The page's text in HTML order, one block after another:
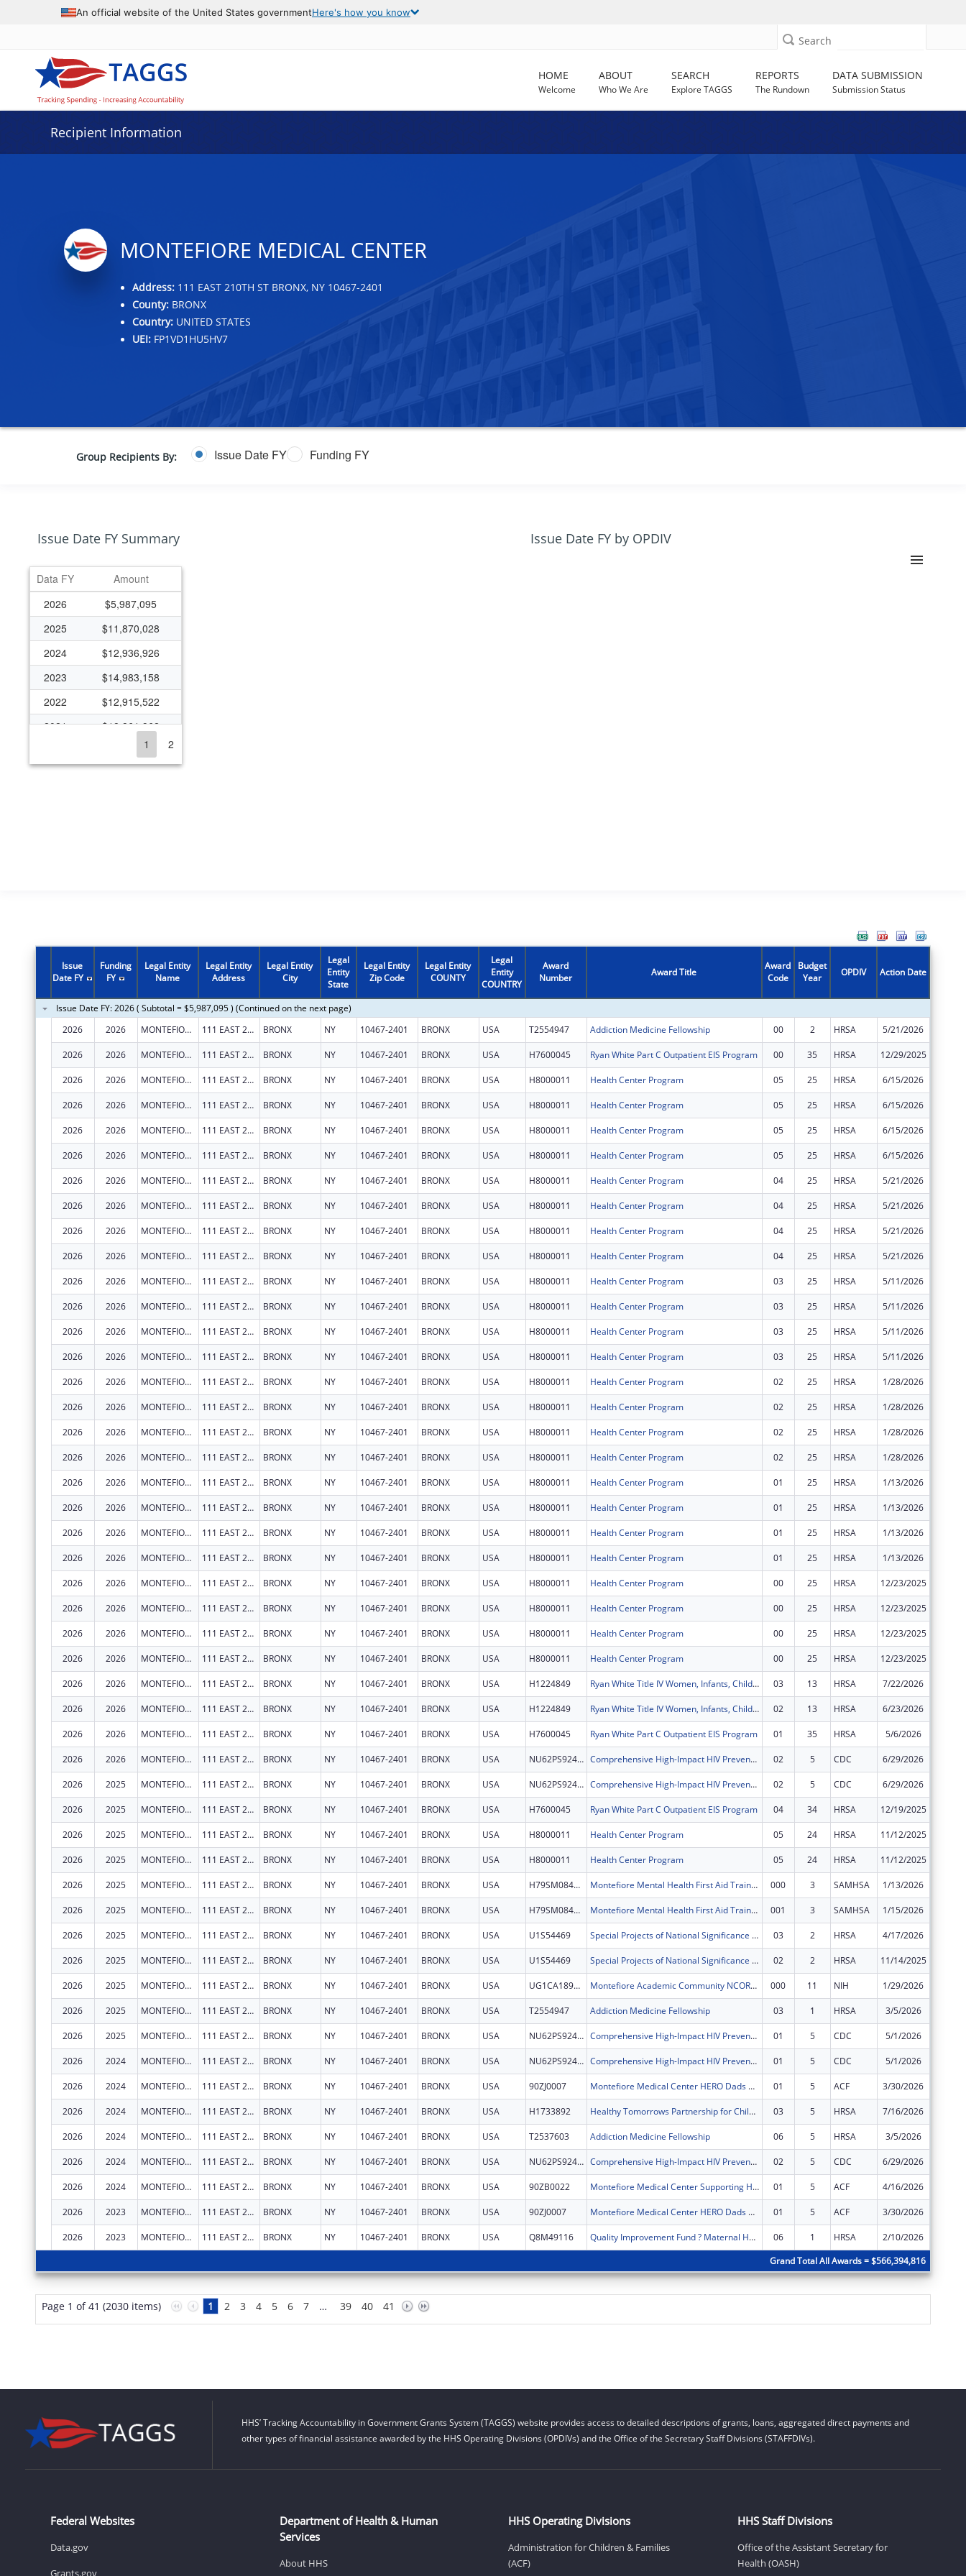
An official website of the United States governmentHere's how you know
Search
HOME
Welcome
ABOUT
Who We Are
SEARCH
Explore TAGGS
REPORTS
The Rundown
DATA SUBMISSION
Submission Status
Recipient Information
MONTEFIORE MEDICAL CENTER
Address:111 EAST 210TH ST BRONX, NY 10467-2401
County:BRONX
Country:UNITED STATES
UEI:FP1VD1HU5HV7
Group Recipients By: Issue Date FY Funding FY
Issue Date FY Summary
Data grid with 32 rows and 2 columns
Data FY
Amount
2026
$5,987,095
2025
$11,870,028
2024
$12,936,926
2023
$14,983,158
2022
$12,915,522
2021
$18,861,962
$41,492,326
2012
$12,995,994
2011
$15,348,138
2010
$21,833,656
2009
$19,987,748
2008
$18,216,700
2007
$19,263,219
1 2
Issue Date FY by OPDIV
Issue
Date FY
Funding
FY
Legal Entity
Name
Legal Entity
Address
Legal Entity
City
Legal
Entity
State
Legal Entity
Zip Code
Legal Entity
COUNTY
Legal
Entity
COUNTRY
Award
Number
Award Title
Award
Code
Budget
Year
OPDIV Action Date
Issue Date FY: 2026 ( Subtotal = $5,987,095 ) (Continued on the next page)
2026
2026 MONTEFIORE MEDICAL CENTER 111 EAST 210TH ST BRONX NY 10467-2401 BRONX USA T2554947 Addiction Medicine Fellowship 00 2 HRSA 5/21/2026
2026 2026 MONTEFIORE MEDICAL CENTER 111 EAST 210TH ST BRONX NY 10467-2401 BRONX USA H7600045 Ryan White Part C Outpatient EIS Program 00 35 HRSA 12/29/2025
2026 2026 MONTEFIORE MEDICAL CENTER 111 EAST 210TH ST BRONX NY 10467-2401 BRONX USA H8000011 Health Center Program 05 25 HRSA 6/15/2026
2026 2026 MONTEFIORE MEDICAL CENTER 111 EAST 210TH ST BRONX NY 10467-2401 BRONX USA H8000011 Health Center Program 05 25 HRSA 6/15/2026
2026 2026 MONTEFIORE MEDICAL CENTER 111 EAST 210TH ST BRONX NY 10467-2401 BRONX USA H8000011 Health Center Program 05 25 HRSA 6/15/2026
2026 2026 MONTEFIORE MEDICAL CENTER 111 EAST 210TH ST BRONX NY 10467-2401 BRONX USA H8000011 Health Center Program 05 25 HRSA 6/15/2026
2026 2026 MONTEFIORE MEDICAL CENTER 111 EAST 210TH ST BRONX NY 10467-2401 BRONX USA H8000011 Health Center Program 04 25 HRSA 5/21/2026
2026 2026 MONTEFIORE MEDICAL CENTER 111 EAST 210TH ST BRONX NY 10467-2401 BRONX USA H8000011 Health Center Program 04 25 HRSA 5/21/2026
2026 2026 MONTEFIORE MEDICAL CENTER 111 EAST 210TH ST BRONX NY 10467-2401 BRONX USA H8000011 Health Center Program 04 25 HRSA 5/21/2026
2026 2026 MONTEFIORE MEDICAL CENTER 111 EAST 210TH ST BRONX NY 10467-2401 BRONX USA H8000011 Health Center Program 04 25 HRSA 5/21/2026
2026 2026 MONTEFIORE MEDICAL CENTER 111 EAST 210TH ST BRONX NY 10467-2401 BRONX USA H8000011 Health Center Program 03 25 HRSA 5/11/2026
2026 2026 MONTEFIORE MEDICAL CENTER 111 EAST 210TH ST BRONX NY 10467-2401 BRONX USA H8000011 Health Center Program 03 25 HRSA 5/11/2026
2026 2026 MONTEFIORE MEDICAL CENTER 111 EAST 210TH ST BRONX NY 10467-2401 BRONX USA H8000011 Health Center Program 03 25 HRSA 5/11/2026
2026 2026 MONTEFIORE MEDICAL CENTER 111 EAST 210TH ST BRONX NY 10467-2401 BRONX USA H8000011 Health Center Program 03 25 HRSA 5/11/2026
2026 2026 MONTEFIORE MEDICAL CENTER 111 EAST 210TH ST BRONX NY 10467-2401 BRONX USA H8000011 Health Center Program 02 25 HRSA 1/28/2026
2026 2026 MONTEFIORE MEDICAL CENTER 111 EAST 210TH ST BRONX NY 10467-2401 BRONX USA H8000011 Health Center Program 02 25 HRSA 1/28/2026
2026 2026 MONTEFIORE MEDICAL CENTER 111 EAST 210TH ST BRONX NY 10467-2401 BRONX USA H8000011 Health Center Program 02 25 HRSA 1/28/2026
2026 2026 MONTEFIORE MEDICAL CENTER 111 EAST 210TH ST BRONX NY 10467-2401 BRONX USA H8000011 Health Center Program 02 25 HRSA 1/28/2026
2026 2026 MONTEFIORE MEDICAL CENTER 111 EAST 210TH ST BRONX NY 10467-2401 BRONX USA H8000011 Health Center Program 01 25 HRSA 1/13/2026
2026 2026 MONTEFIORE MEDICAL CENTER 111 EAST 210TH ST BRONX NY 10467-2401 BRONX USA H8000011 Health Center Program 01 25 HRSA 1/13/2026
2026 2026 MONTEFIORE MEDICAL CENTER 111 EAST 210TH ST BRONX NY 10467-2401 BRONX USA H8000011 Health Center Program 01 25 HRSA 1/13/2026
2026 2026 MONTEFIORE MEDICAL CENTER 111 EAST 210TH ST BRONX NY 10467-2401 BRONX USA H8000011 Health Center Program 01 25 HRSA 1/13/2026
2026 2026 MONTEFIORE MEDICAL CENTER 111 EAST 210TH ST BRONX NY 10467-2401 BRONX USA H8000011 Health Center Program 00 25 HRSA 12/23/2025
2026 2026 MONTEFIORE MEDICAL CENTER 111 EAST 210TH ST BRONX NY 10467-2401 BRONX USA H8000011 Health Center Program 00 25 HRSA 12/23/2025
2026 2026 MONTEFIORE MEDICAL CENTER 111 EAST 210TH ST BRONX NY 10467-2401 BRONX USA H8000011 Health Center Program 00 25 HRSA 12/23/2025
2026 2026 MONTEFIORE MEDICAL CENTER 111 EAST 210TH ST BRONX NY 10467-2401 BRONX USA H8000011 Health Center Program 00 25 HRSA 12/23/2025
2026 2026 MONTEFIORE MEDICAL CENTER 111 EAST 210TH ST BRONX NY 10467-2401 BRONX USA H1224849 Ryan White Title IV Women, Infants, Children, Youth and Affected Family Members AIDS Healthcare 03 13 HRSA 7/22/2026
2026 2026 MONTEFIORE MEDICAL CENTER 111 EAST 210TH ST BRONX NY 10467-2401 BRONX USA H1224849 Ryan White Title IV Women, Infants, Children, Youth and Affected Family Members AIDS Healthcare 02 13 HRSA 6/23/2026
2026 2026 MONTEFIORE MEDICAL CENTER 111 EAST 210TH ST BRONX NY 10467-2401 BRONX USA H7600045 Ryan White Part C Outpatient EIS Program 01 35 HRSA 5/6/2026
2026 2026 MONTEFIORE MEDICAL CENTER 111 EAST 210TH ST BRONX NY 10467-2401 BRONX USA NU62PS924753 Comprehensive High-Impact HIV Prevention Programs for Community-Based Organizations 02 5 CDC 6/29/2026
2026 2025 MONTEFIORE MEDICAL CENTER 111 EAST 210TH ST BRONX NY 10467-2401 BRONX USA NU62PS924753 Comprehensive High-Impact HIV Prevention Programs for Community-Based Organizations 02 5 CDC 6/29/2026
2026 2025 MONTEFIORE MEDICAL CENTER 111 EAST 210TH ST BRONX NY 10467-2401 BRONX USA H7600045 Ryan White Part C Outpatient EIS Program 04 34 HRSA 12/19/2025
2026 2025 MONTEFIORE MEDICAL CENTER 111 EAST 210TH ST BRONX NY 10467-2401 BRONX USA H8000011 Health Center Program 05 24 HRSA 11/12/2025
2026 2025 MONTEFIORE MEDICAL CENTER 111 EAST 210TH ST BRONX NY 10467-2401 BRONX USA H8000011 Health Center Program 05 24 HRSA 11/12/2025
2026 2025 MONTEFIORE MEDICAL CENTER 111 EAST 210TH ST BRONX NY 10467-2401 BRONX USA H79SM084645 Montefiore Mental Health First Aid Training 000 3 SAMHSA 1/13/2026
2026 2025 MONTEFIORE MEDICAL CENTER 111 EAST 210TH ST BRONX NY 10467-2401 BRONX USA H79SM084645 Montefiore Mental Health First Aid Training 001 3 SAMHSA 1/15/2026
2026 2025 MONTEFIORE MEDICAL CENTER 111 EAST 210TH ST BRONX NY 10467-2401 BRONX USA U1S54469 Special Projects of National Significance - Minority HIV/AIDS Fund 03 2 HRSA 4/17/2026
2026 2025 MONTEFIORE MEDICAL CENTER 111 EAST 210TH ST BRONX NY 10467-2401 BRONX USA U1S54469 Special Projects of National Significance - Minority HIV/AIDS Fund 02 2 HRSA 11/14/2025
2026 2025 MONTEFIORE MEDICAL CENTER 111 EAST 210TH ST BRONX NY 10467-2401 BRONX USA UG1CA189859 Montefiore Academic Community NCORP Program 000 11 NIH 1/29/2026
2026 2025 MONTEFIORE MEDICAL CENTER 111 EAST 210TH ST BRONX NY 10467-2401 BRONX USA T2554947 Addiction Medicine Fellowship 03 1 HRSA 3/5/2026
2026 2025 MONTEFIORE MEDICAL CENTER 111 EAST 210TH ST BRONX NY 10467-2401 BRONX USA NU62PS924753 Comprehensive High-Impact HIV Prevention Programs for Community-Based Organizations 01 5 CDC 5/1/2026
2026 2024 MONTEFIORE MEDICAL CENTER 111 EAST 210TH ST BRONX NY 10467-2401 BRONX USA NU62PS924753 Comprehensive High-Impact HIV Prevention Programs for Community-Based Organizations 01 5 CDC 5/1/2026
2026 2024 MONTEFIORE MEDICAL CENTER 111 EAST 210TH ST BRONX NY 10467-2401 BRONX USA 90ZJ0007 Montefiore Medical Center HERO Dads Program (formerly Supporting Responsible Fatherhood Program) 01 5 ACF 3/30/2026
2026 2024 MONTEFIORE MEDICAL CENTER 111 EAST 210TH ST BRONX NY 10467-2401 BRONX USA H1733892 Healthy Tomorrows Partnership for Children Program 03 5 HRSA 7/16/2026
2026 2024 MONTEFIORE MEDICAL CENTER 111 EAST 210TH ST BRONX NY 10467-2401 BRONX USA T2537603 Addiction Medicine Fellowship 06 5 HRSA 3/5/2026
2026 2024 MONTEFIORE MEDICAL CENTER 111 EAST 210TH ST BRONX NY 10467-2401 BRONX USA NU62PS924753 Comprehensive High-Impact HIV Prevention Programs for Community-Based Organizations 02 5 CDC 6/29/2026
2026 2024 MONTEFIORE MEDICAL CENTER 111 EAST 210TH ST BRONX NY 10467-2401 BRONX USA 90ZB0022 Montefiore Medical Center Supporting Healthy Relationships Program 01 5 ACF 4/16/2026
2026 2023 MONTEFIORE MEDICAL CENTER 111 EAST 210TH ST BRONX NY 10467-2401 BRONX USA 90ZJ0007 Montefiore Medical Center HERO Dads Program (formerly Supporting Responsible Fatherhood Program) 01 5 ACF 3/30/2026
2026 2023 MONTEFIORE MEDICAL CENTER 111 EAST 210TH ST BRONX NY 10467-2401 BRONX USA Q8M49116 Quality Improvement Fund ? Maternal Health 06 1 HRSA 2/10/2026
Grand Total All Awards = $566,394,816
Page 1 of 41 (2030 items) 1 2 3 4 5 6 7 … 39 40 41
HHS’ Tracking Accountability in Government Grants System (TAGGS) website provides access to detailed descriptions of grants, loans, aggregated direct payments and
other types of financial assistance awarded by the HHS Operating Divisions (OPDIVs) and the Office of the Secretary Staff Divisions (STAFFDIVs).
Federal Websites
Data.gov
Grants.gov
Department of Health & Human
Services
About HHS
HHS Operating Divisions
Administration for Children & Families
(ACF)
HHS Staff Divisions
Office of the Assistant Secretary for
Health (OASH)